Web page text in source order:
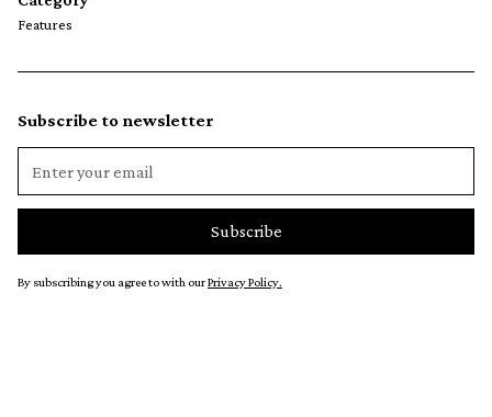
Features
Subscribe to newsletter
By subscribing you agree to with ourPrivacy Policy.